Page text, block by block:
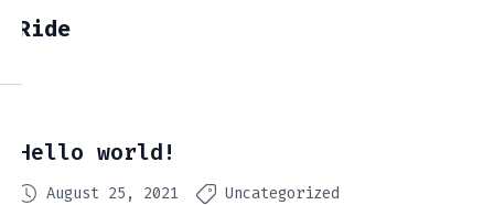
Ride
Hello world!
August 25, 2021 Uncategorized